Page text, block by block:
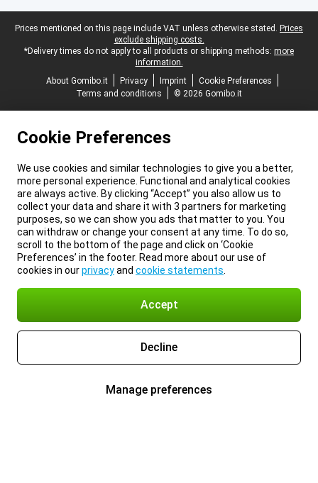
Legal footer
Prices mentioned on this page include VAT unless otherwise stated. Prices
exclude shipping costs.
*Delivery times do not apply to all products or shipping methods: more
information.
About Gomibo.it
Privacy Imprint
Cookie Preferences
Terms and conditions
© 2026 Gomibo.it
Cookie Preferences
We use cookies and similar technologies to give you a better,
more personal experience. Functional and analytical cookies
are always active. By clicking “Accept” you also allow us to
collect your data and share it with 3 partners for marketing
purposes, so we can show you ads that matter to you. You
can withdraw or change your consent at any time. To do so,
scroll to the bottom of the page and click on ‘Cookie
Preferences’ in the footer. Read more about our use of
cookies in ourprivacyand cookie statements
Accept
Decline
Manage preferences